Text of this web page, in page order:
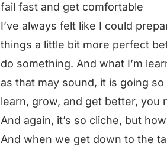
fail fast and get comfortable
I’ve always felt like I could
things a little bit more perfect
do something. And what I’m
as that may sound, it is going
learn, grow, and get better, you
And again, it’s so cliche, but
And when we get down to the